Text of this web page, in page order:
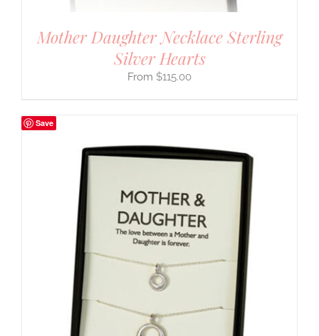
Mother Daughter Necklace Sterling
Silver Hearts
$115.00
Save